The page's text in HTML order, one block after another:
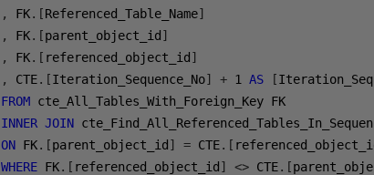
,
FK.[Referenced_Table_Name]
,
FK.[parent_object_id ]
,
FK.[ referenced_object_id ]
,
CTE.[Iteration_Sequence_No] + 1 AS [
FROM
INNER JOIN
ON FK.[parent_object_id ] = CTE.[
WHERE FK.[ referenced_object_id ] <> CTE.[